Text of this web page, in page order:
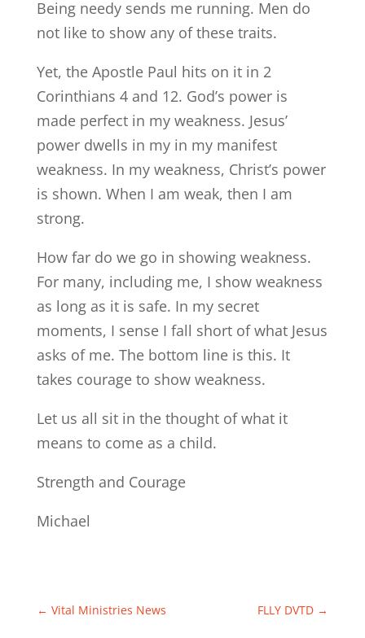
Being needy sends me running. Men do
not like to show any of these traits.
Yet, the Apostle Paul hits on it in 2
Corinthians 4 and 12. God’s power is
made perfect in my weakness. Jesus’
power dwells in my in my manifest
weakness. In my weakness, Christ’s power
is shown. When I am weak, then I am
strong.
How far do we go in showing weakness.
For many, including me, I show weakness
as long as it is safe. In my secret
moments, I sense I fall short of what Jesus
asks of me. The bottom line is this. It
takes courage to show weakness.
Let us all sit in the thought of what it
means to come as a child.
Strength and Courage
Michael
← Vital Ministries News FLLY DVTD →